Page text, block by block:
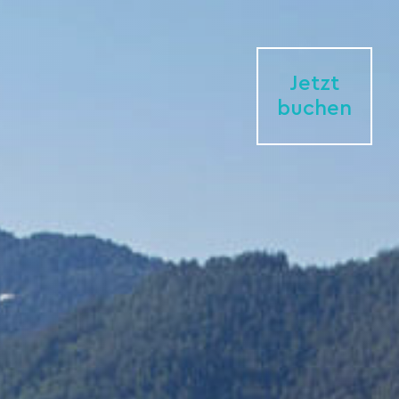
Jetzt
buchen